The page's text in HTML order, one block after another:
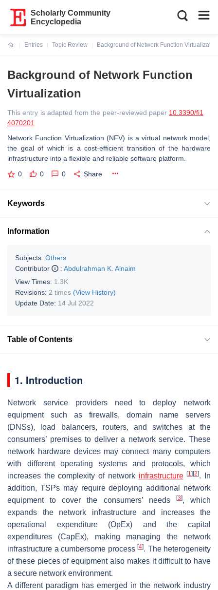
Scholarly Community
Encyclopedia
Entries
Topic Review
Background of Network Function
Background of Network Function
Virtualization
This entry is adapted from the peer-reviewed paper 10.3390/fi1
4070201
Network Function Virtualization (NFV) is a virtual network model,
the goal of which is a cost-efficient transition of the hardware
infrastructure into a flexible and reliable software platform.
0 0 0 Share
Keywords
Information
Subjects: Others
Contributor
: Abdulrahman K. Alnaim
View Times: 1.3K
Revisions: 2 times (View History)
Update Date: 14 Jul 2022
Table of Contents
1. Introduction
Network service providers need to deploy network
equipment such as firewalls, domain name servers
(DNSs), load balancers, routers, and switches at the
consumers’ premises to deliver a network service. These
network hardware devices may connect many computers
with different operating systems and protocols, which
increases the complexity of network infrastructure [1] [2]. In
addition, TSPs may require deploying additional network
equipment to cover the consumers’ needs
[3], which
expands the network infrastructure and increases the
operational expenditure (OpEx) and the capital
expenditures (CapEx), making managing the network
infrastructure a cumbersome process [4]. The heterogeneity
of these pieces of equipment also makes it difficult to have
a secure network environment.
A different paradigm has emerged in the network industry